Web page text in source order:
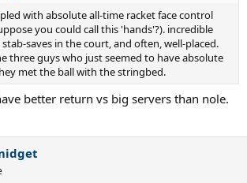
with absolute all-time racket face control
you could call this 'hands'?). incredible
saves in the court, and often, well-placed.
three guys who just seemed to have absolute
met the ball with the stringbed.
better return vs big servers than nole.